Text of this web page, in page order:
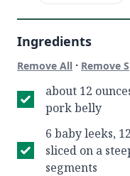
Ingredients
Remove All · Remove
about 12
pork belly
6 baby leeks,
sliced on a
segments